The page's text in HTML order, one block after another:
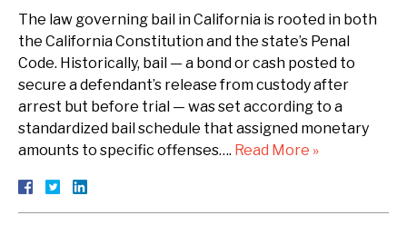
The law governing bail in California is rooted in both
the California Constitution and the state’s Penal
Code. Historically, bail — a bond or cash posted to
secure a defendant’s release from custody after
arrest but before trial — was set according to a
standardized bail schedule that assigned monetary
amounts to specific offenses…. Read More »